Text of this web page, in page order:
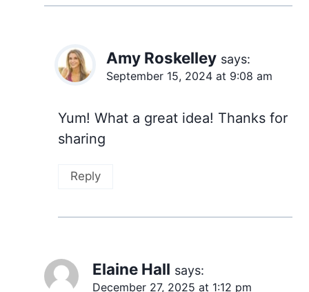
Amy Roskelley says:
September 15, 2024 at 9:08 am
Yum! What a great idea! Thanks for
sharing
Reply
Elaine Hall says:
December 27, 2025 at 1:12 pm